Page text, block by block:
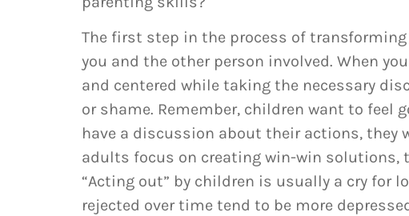
The first step in the process of
you and the other person involved. When
and centered while taking the necessary
or shame. Remember, children want to feel
have a discussion about their actions, they
adults focus on creating win-win solutions,
“Acting out” by children is usually a cry for
rejected over time tend to be more